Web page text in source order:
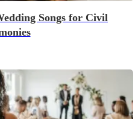
Songs for Civil